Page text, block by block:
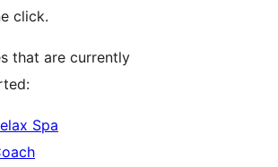
click.
that are currently
Spa